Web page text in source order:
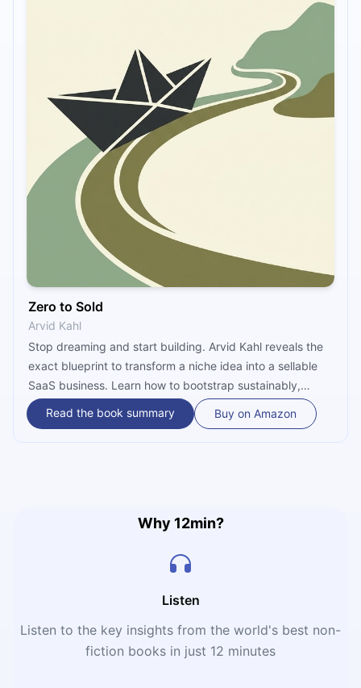
Zero to Sold
Arvid Kahl
Stop dreaming and start building. Arvid Kahl reveals the
exact blueprint to transform a niche idea into a sellable
SaaS business. Learn how to bootstrap sustainably,
prioritize your mental health, and create a product your
customers will love—all without needing a single cent of
Read the book summary Buy on Amazon
Why 12min?
Listen
Listen to the key insights from the world's best non-
fiction books in just 12 minutes